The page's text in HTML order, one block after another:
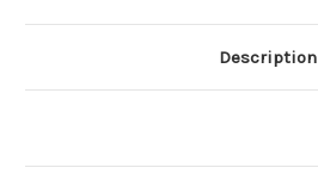
Description